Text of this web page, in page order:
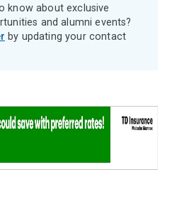
know about exclusive
and alumni events?
by updating your contact